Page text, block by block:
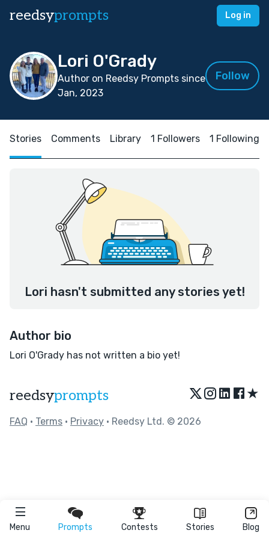
reedsyprompts Log in
Menu Prompts Contests Stories Blog
Lori O'Grady
Author on Reedsy Prompts since
Jan, 2023
Follow
Stories Comments Library 1 Followers 1 Following
Lori hasn't submitted any stories yet!
Author bio
Lori O'Grady has not written a bio yet!
reedsyprompts ★
FAQ • Terms • Privacy • Reedsy Ltd. © 2026